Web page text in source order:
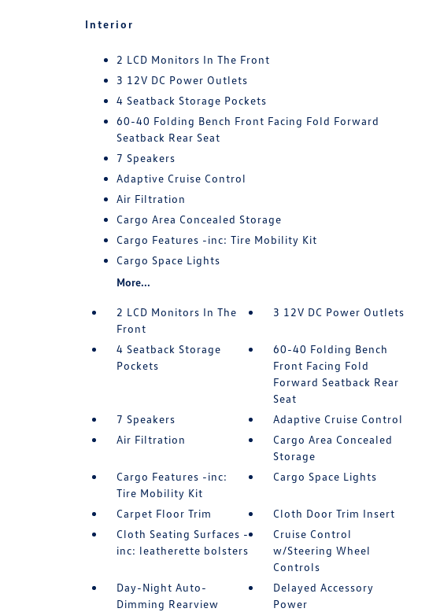
Interior
2 LCD Monitors In The Front
3 12V DC Power Outlets
4 Seatback Storage Pockets
60-40 Folding Bench Front Facing Fold Forward
Seatback Rear Seat
7 Speakers
Adaptive Cruise Control
Air Filtration
Cargo Area Concealed Storage
Cargo Features -inc: Tire Mobility Kit
Cargo Space Lights
More...
2 LCD Monitors In The
Front
3 12V DC Power Outlets
4 Seatback Storage
Pockets
60-40 Folding Bench
Front Facing Fold
Forward Seatback Rear
Seat
7 Speakers
Adaptive Cruise Control
Air Filtration
Cargo Area Concealed
Storage
Cargo Features -inc:
Tire Mobility Kit
Cargo Space Lights
Carpet Floor Trim
Cloth Door Trim Insert
Cloth Seating Surfaces -
inc: leatherette bolsters
Cruise Control
w/Steering Wheel
Controls
Day-Night Auto-
Dimming Rearview
Delayed Accessory
Power